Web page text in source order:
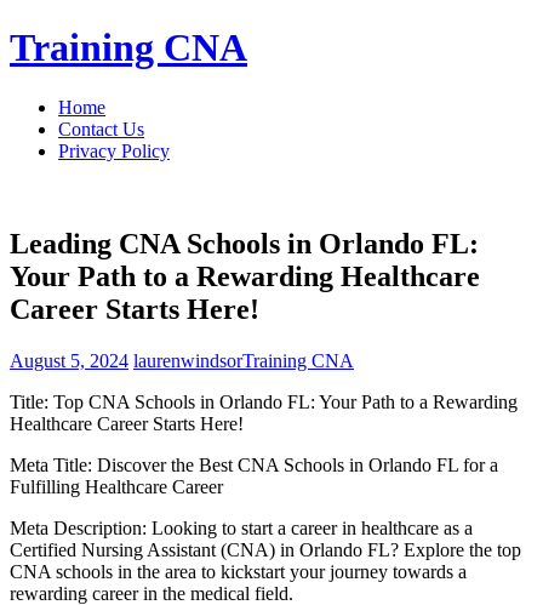
Skip
to
Training CNA
Home
Contact Us
Privacy Policy
Leading CNA Schools in Orlando FL:
Your Path to a Rewarding Healthcare
Career Starts Here!
August 5, 2024 laurenwindsorTraining CNA
Title: Top CNA Schools in Orlando FL: Your Path to a Rewarding
Healthcare Career‍ Starts Here!
Meta Title: Discover the Best CNA Schools in Orlando FL for a
Fulfilling Healthcare Career
Meta Description: Looking to start a career in healthcare as a
Certified Nursing Assistant (CNA) ⁤in Orlando⁤ FL? Explore the top‍
CNA schools in the area‌ to kickstart your journey towards a
rewarding career in the medical field.